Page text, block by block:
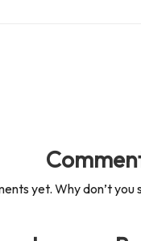
yet. Why don’t you